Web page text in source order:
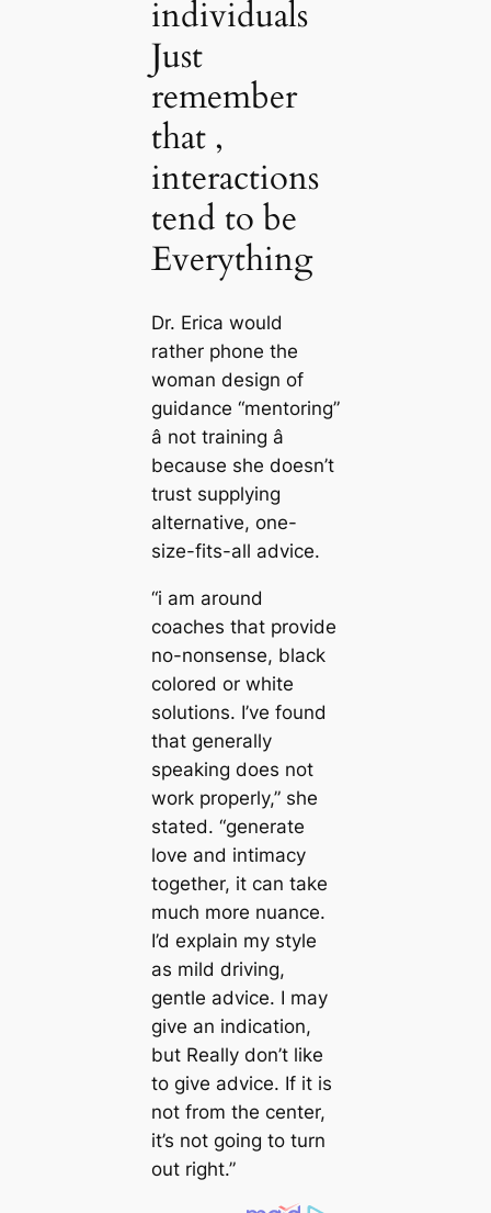
individuals
Just
remember
that ,
interactions
tend to be
Everything
Dr. Erica would
rather phone the
woman design of
guidance “mentoring”
â not training â
because she doesn’t
trust supplying
alternative, one-
size-fits-all advice.
“i am around
coaches that provide
no-nonsense, black
colored or white
solutions. I’ve found
that generally
speaking does not
work properly,” she
stated. “generate
love and intimacy
together, it can take
much more nuance.
I’d explain my style
as mild driving,
gentle advice. I may
give an indication,
but Really don’t like
to give advice. If it is
not from the center,
it’s not going to turn
out right.”